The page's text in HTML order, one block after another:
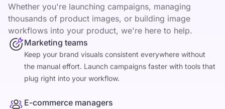
Whether you're launching campaigns, managing
thousands of product images, or building image
workflows into your product, we're here to help.
Marketing teams
Keep your brand visuals consistent everywhere without
the manual effort. Launch campaigns faster with tools that
plug right into your workflow.
E-commerce managers